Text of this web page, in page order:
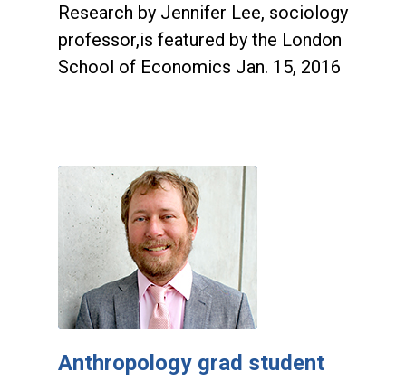
Research by Jennifer Lee, sociology
professor,is featured by the London
School of Economics Jan. 15, 2016
Anthropology grad student